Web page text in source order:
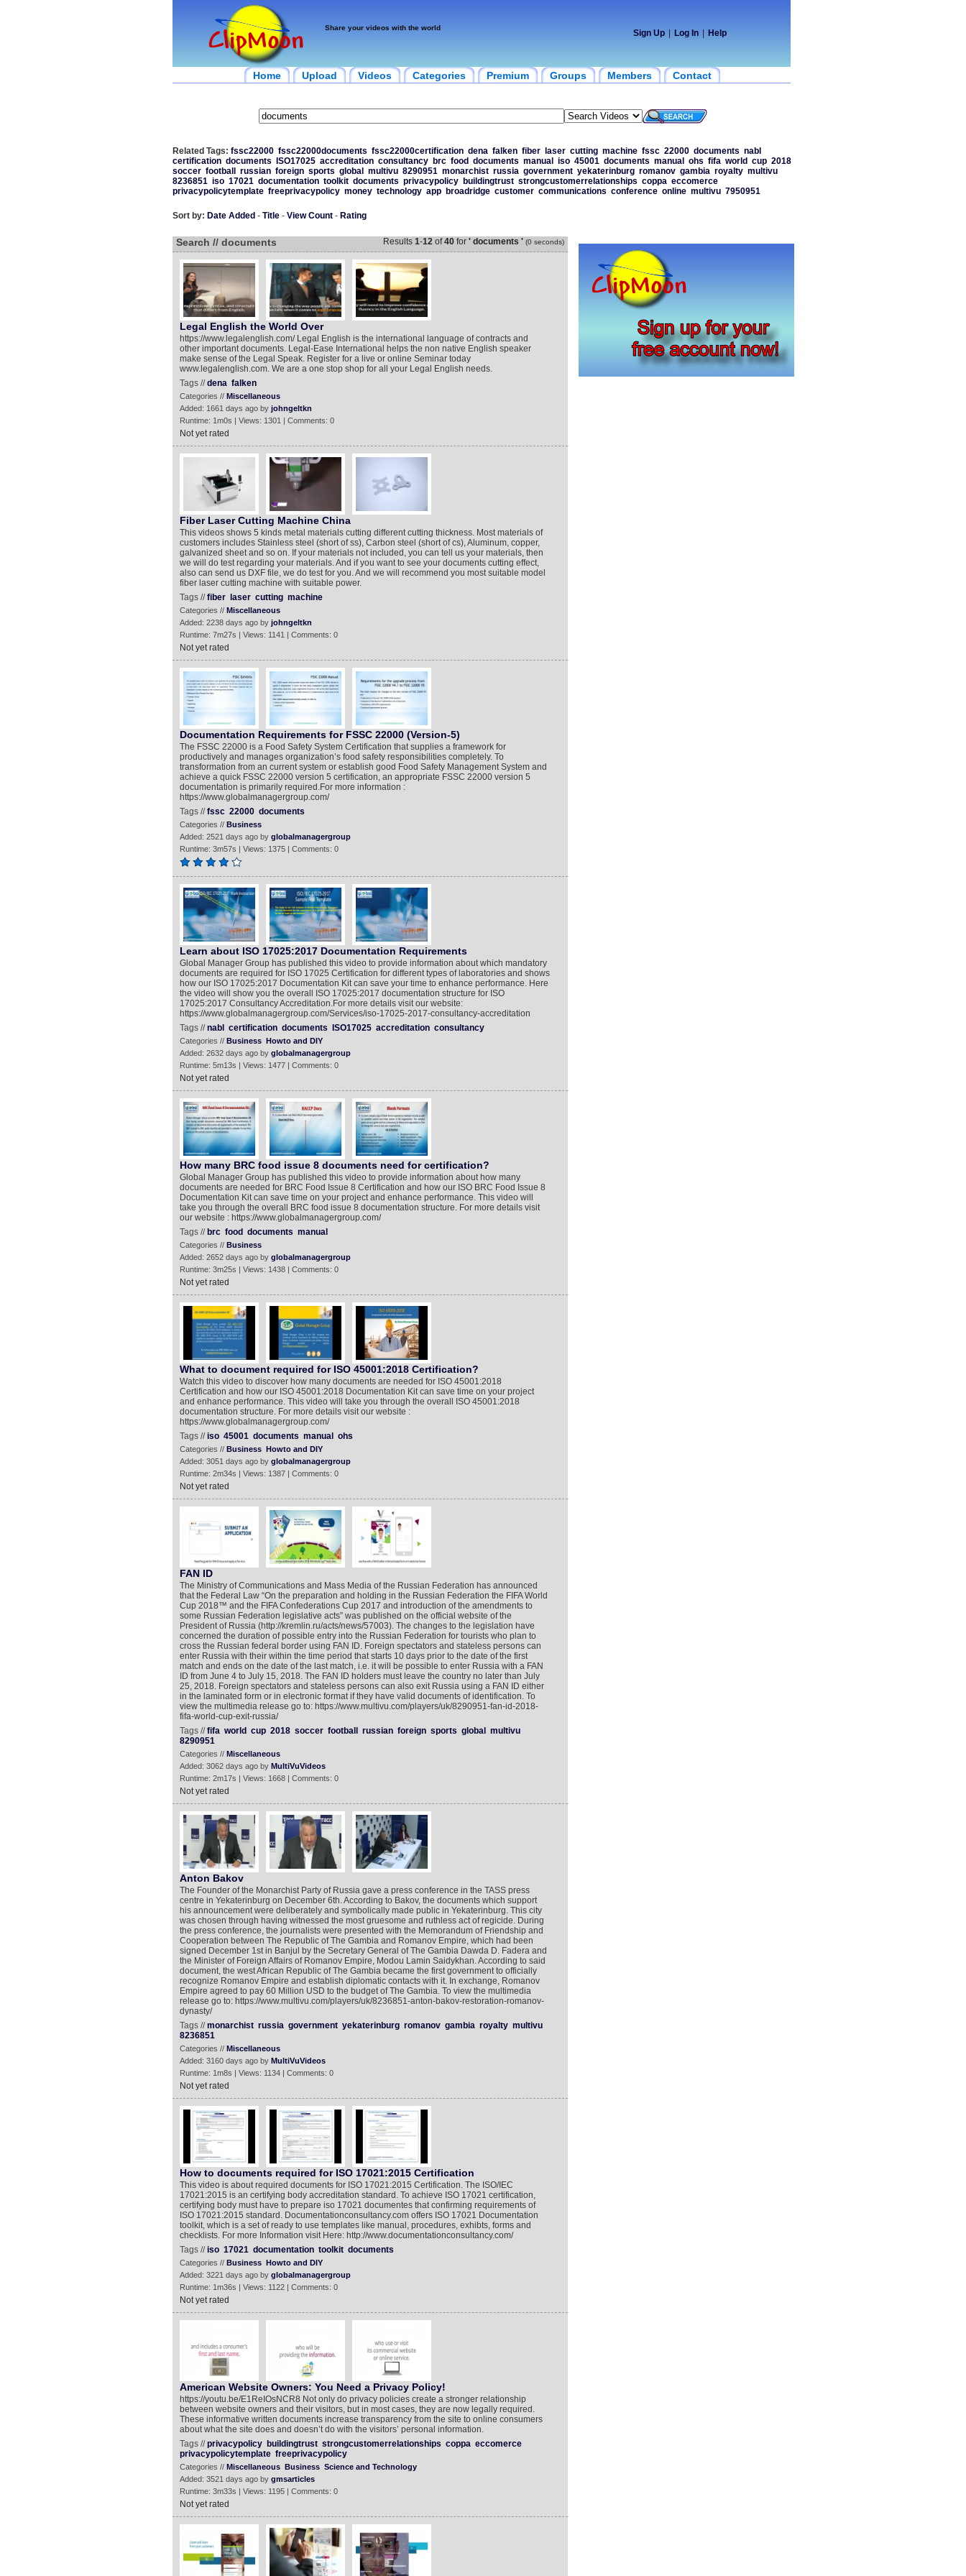
Share your videos with the world
Sign Up Log In Help
Home Upload Videos Categories Premium Groups Members Contact
Related Tags: fssc22000 fssc22000documents fssc22000certification dena falken fiber laser cutting machine fssc 22000 documents nabl
certification documents ISO17025 accreditation consultancy brc food documents manual iso 45001 documents manual ohs fifa world cup 2018
soccer football russian foreign sports global multivu 8290951 monarchist russia government yekaterinburg romanov gambia royalty multivu
8236851 iso 17021 documentation toolkit documents privacypolicy buildingtrust strongcustomerrelationships coppa eccomerce
privacypolicytemplate freeprivacypolicy money technology app broadridge customer communications conference online multivu 7950951
Sort by: Date Added - Title- View Count- Rating
Search // documents Results 1-12of40for ' documents ' (0 seconds)
Legal English the World Over
https://www.legalenglish.com/ Legal English is the international language of contracts and
other important documents. Legal-Ease International helps the non native English speaker
make sense of the Legal Speak. Register for a live or online Seminar today
www.legalenglish.com. We are a one stop shop for all your Legal English needs.
Tags //dena falken
Categories // Miscellaneous
Added: 1661 days ago by johngeltkn
Runtime: 1m0s | Views: 1301 | Comments: 0
Not yet rated
Fiber Laser Cutting Machine China
This videos shows 5 kinds metal materials cutting different cutting thickness. Most materials of
customers includes Stainless steel (short of ss), Carbon steel (short of cs), Aluminum, copper,
galvanized sheet and so on. If your materials not included, you can tell us your materials, then
we will do test regarding your materials. And if you want to see your documents cutting effect,
also can send us DXF file, we do test for you. And we will recommend you most suitable model
fiber laser cutting machine with suitable power.
Tags //fiber laser cutting machine
Categories // Miscellaneous
Added: 2238 days ago by johngeltkn
Runtime: 7m27s | Views: 1141 | Comments: 0
Not yet rated
Documentation Requirements for FSSC 22000 (Version-5)
The FSSC 22000 is a Food Safety System Certification that supplies a framework for
productively and manages organization’s food safety responsibilities completely. To
transformation from an current system or establish good Food Safety Management System and
achieve a quick FSSC 22000 version 5 certification, an appropriate FSSC 22000 version 5
documentation is primarily required.For more information :
https://www.globalmanagergroup.com/
Tags //fssc 22000 documents
Categories // Business
Added: 2521 days ago by globalmanagergroup
Runtime: 3m57s | Views: 1375 | Comments: 0
Learn about ISO 17025:2017 Documentation Requirements
Global Manager Group has published this video to provide information about which mandatory
documents are required for ISO 17025 Certification for different types of laboratories and shows
how our ISO 17025:2017 Documentation Kit can save your time to enhance performance. Here
the video will show you the overall ISO 17025:2017 documentation structure for ISO
17025:2017 Consultancy Accreditation.For more details visit our website:
https://www.globalmanagergroup.com/Services/iso-17025-2017-consultancy-accreditation
Tags //nabl certification documents ISO17025 accreditation consultancy
Categories // Business Howto and DIY
Added: 2632 days ago by globalmanagergroup
Runtime: 5m13s | Views: 1477 | Comments: 0
Not yet rated
How many BRC food issue 8 documents need for certification?
Global Manager Group has published this video to provide information about how many
documents are needed for BRC Food Issue 8 Certification and how our ISO BRC Food Issue 8
Documentation Kit can save time on your project and enhance performance. This video will
take you through the overall BRC food issue 8 documentation structure. For more details visit
our website : https://www.globalmanagergroup.com/
Tags // brc food documents manual
Categories // Business
Added: 2652 days ago by globalmanagergroup
Runtime: 3m25s | Views: 1438 | Comments: 0
Not yet rated
What to document required for ISO 45001:2018 Certification?
Watch this video to discover how many documents are needed for ISO 45001:2018
Certification and how our ISO 45001:2018 Documentation Kit can save time on your project
and enhance performance. This video will take you through the overall ISO 45001:2018
documentation structure. For more details visit our website :
https://www.globalmanagergroup.com/
Tags //iso 45001 documents manual ohs
Categories // Business Howto and DIY
Added: 3051 days ago by globalmanagergroup
Runtime: 2m34s | Views: 1387 | Comments: 0
Not yet rated
FAN ID
The Ministry of Communications and Mass Media of the Russian Federation has announced
that the Federal Law “On the preparation and holding in the Russian Federation the FIFA World
Cup 2018™ and the FIFA Confederations Cup 2017 and introduction of the amendments to
some Russian Federation legislative acts” was published on the official website of the
President of Russia (http://kremlin.ru/acts/news/57003). The changes to the legislation have
concerned the duration of possible entry into the Russian Federation for tourists who plan to
cross the Russian federal border using FAN ID. Foreign spectators and stateless persons can
enter Russia with their within the time period that starts 10 days prior to the date of the first
match and ends on the date of the last match, i.e. it will be possible to enter Russia with a FAN
ID from June 4 to July 15, 2018. The FAN ID holders must leave the country no later than July
25, 2018. Foreign spectators and stateless persons can also exit Russia using a FAN ID either
in the laminated form or in electronic format if they have valid documents of identification. To
view the multimedia release go to: https://www.multivu.com/players/uk/8290951-fan-id-2018-
fifa-world-cup-exit-russia/
Tags //fifa world cup 2018 soccer football russian foreign sports global
multivu
8290951
Categories // Miscellaneous
Added: 3062 days ago by MultiVuVideos
Runtime: 2m17s | Views: 1668 | Comments: 0
Not yet rated
Anton Bakov
The Founder of the Monarchist Party of Russia gave a press conference in the TASS press
centre in Yekaterinburg on December 6th. According to Bakov, the documents which support
his announcement were deliberately and symbolically made public in Yekaterinburg. This city
was chosen through having witnessed the most gruesome and ruthless act of regicide. During
the press conference, the journalists were presented with the Memorandum of Friendship and
Cooperation between The Republic of The Gambia and Romanov Empire, which had been
signed December 1st in Banjul by the Secretary General of The Gambia Dawda D. Fadera and
the Minister of Foreign Affairs of Romanov Empire, Modou Lamin Saidykhan. According to said
document, the west African Republic of The Gambia became the first government to officially
recognize Romanov Empire and establish diplomatic contacts with it. In exchange, Romanov
Empire agreed to pay 60 Million USD to the budget of The Gambia. To view the multimedia
release go to: https://www.multivu.com/players/uk/8236851-anton-bakov-restoration-romanov-
dynasty/
Tags //monarchist russia government yekaterinburg romanov gambia royalty multivu
8236851
Categories // Miscellaneous
Added: 3160 days ago by MultiVuVideos
Runtime: 1m8s | Views: 1134 | Comments: 0
Not yet rated
How to documents required for ISO 17021:2015 Certification
This video is about required documents for ISO 17021:2015 Certification. The ISO/IEC
17021:2015 is an certifying body accreditation standard. To achieve ISO 17021 certification,
certifying body must have to prepare iso 17021 documentes that confirming requirements of
ISO 17021:2015 standard. Documentationconsultancy.com offers ISO 17021 Documentation
toolkit, which is a set of ready to use templates like manual, procedures, exhibts, forms and
checklists. For more Information visit Here: http://www.documentationconsultancy.com/
Tags //iso 17021 documentation toolkit documents
Categories // Business Howto and DIY
Added: 3221 days ago by globalmanagergroup
Runtime: 1m36s | Views: 1122 | Comments: 0
Not yet rated
American Website Owners: You Need a Privacy Policy!
https://youtu.be/E1ReIOsNCR8 Not only do privacy policies create a stronger relationship
between website owners and their visitors, but in most cases, they are now legally required.
These informative written documents increase transparency from the site to online consumers
about what the site does and doesn’t do with the visitors’ personal information.
Tags //privacypolicy buildingtrust strongcustomerrelationships coppa eccomerce
privacypolicytemplate freeprivacypolicy
Categories // Miscellaneous Business Science and Technology
Added: 3521 days ago by gmsarticles
Runtime: 3m33s | Views: 1195 | Comments: 0
Not yet rated